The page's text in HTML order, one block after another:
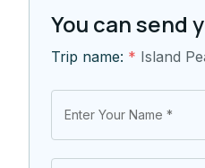
You can send
Trip name: * Island